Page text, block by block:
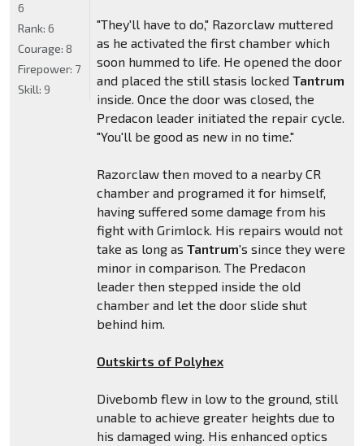
"They'll have to do," Razorclaw muttered
as he activated the first chamber which
soon hummed to life. He opened the door
and placed the still stasis locked Tantrum
inside. Once the door was closed, the
Predacon leader initiated the repair cycle.
"You'll be good as new in no time."
Razorclaw then moved to a nearby CR
chamber and programed it for himself,
having suffered some damage from his
fight with Grimlock. His repairs would not
take as long as Tantrum's since they were
minor in comparison. The Predacon
leader then stepped inside the old
chamber and let the door slide shut
behind him.
Outskirts of Polyhex
Divebomb flew in low to the ground, still
unable to achieve greater heights due to
his damaged wing. His enhanced optics
6
Rank: 6
Courage: 8
Firepower: 7
Skill: 9